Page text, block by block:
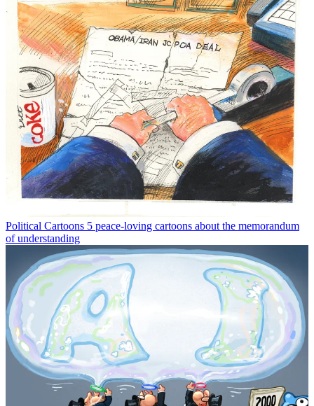
Political Cartoons 5 peace-loving cartoons about the memorandum
of understanding